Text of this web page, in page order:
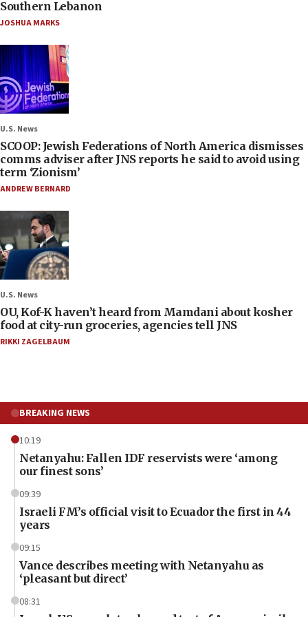
Southern Lebanon
JOSHUA MARKS
U.S. News
SCOOP: Jewish Federations of North America dismisses
comms adviser after JNS reports he said to avoid using
term ‘Zionism’
ANDREW BERNARD
U.S. News
OU, Kof-K haven’t heard from Mamdani about kosher
food at city-run groceries, agencies tell JNS
RIKKI ZAGELBAUM
BREAKING NEWS
10:19
Netanyahu: Fallen IDF reservists were ‘among
our finest sons’
09:39
Israeli FM’s official visit to Ecuador the first in 44
years
09:15
Vance describes meeting with Netanyahu as
‘pleasant but direct’
08:31